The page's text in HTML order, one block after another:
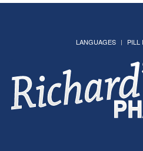
LANGUAGES PILL